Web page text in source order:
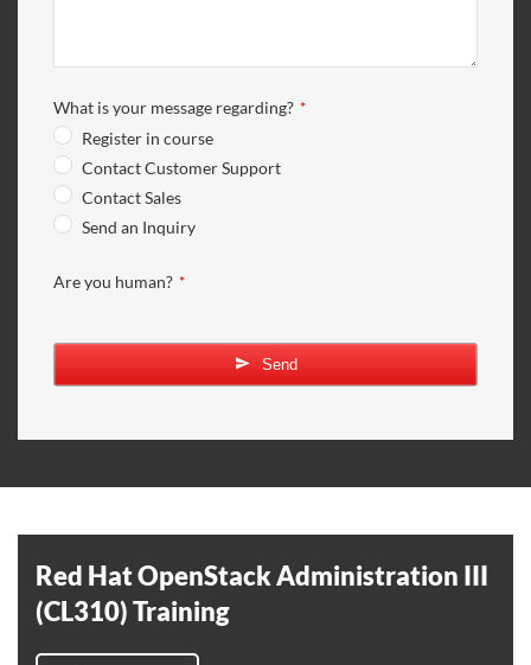
What is your message regarding? *
Register in course
Contact Customer Support
Contact Sales
Send an Inquiry
Are you human? *
Send
Red Hat OpenStack Administration III
(CL310) Training